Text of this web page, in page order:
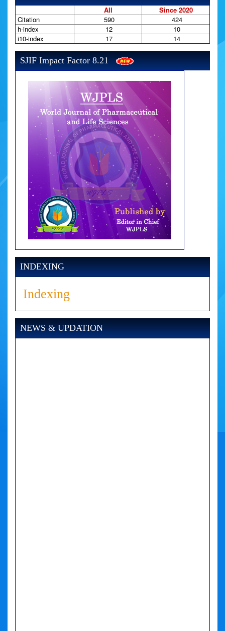
All
Since 2020
Citation
590
424
h-index
12
10
i10-index
17 14
SJIF Impact Factor 8.21
INDEXING
Indexing
NEWS & UPDATION